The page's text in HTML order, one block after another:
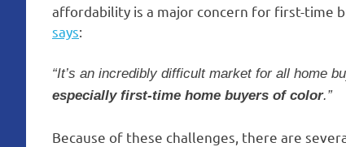
affordability is a major concern for first-time
says:
“It’s an incredibly difficult market for all home
especially first-time home buyers of color.”
Because of these challenges, there are